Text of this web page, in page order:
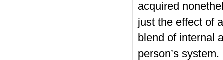
acquired
just the effect of
blend of internal
person’s system.